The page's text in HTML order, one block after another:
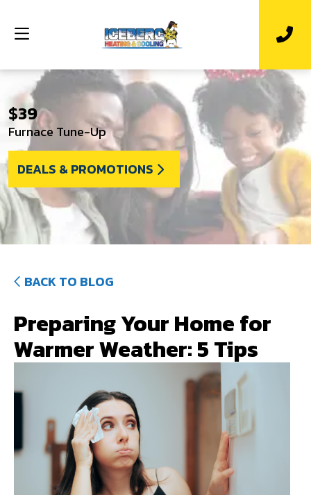
$39
Furnace Tune-Up
DEALS & PROMOTIONS
BACK TO BLOG
Preparing Your Home for
Warmer Weather: 5 Tips